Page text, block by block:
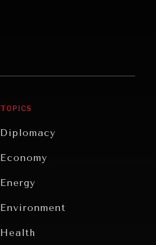
TOPICS
Diplomacy
Economy
Energy
Environment
Health